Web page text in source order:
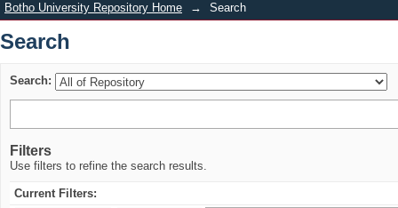
Botho University Repository Home → Search
Search
Search:
Filters
Use filters to refine the search results.
Current Filters: